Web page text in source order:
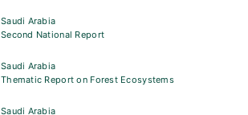
Saudi Arabia
Second National Report
Saudi Arabia
Thematic Report on Forest Ecosystems
Saudi Arabia